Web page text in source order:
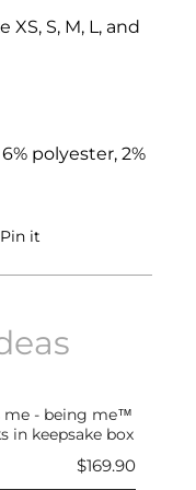
S, M, L, and
polyester, 2%
Pin it
Pinterest
me - being me™
in keepsake box
Price
$169.90